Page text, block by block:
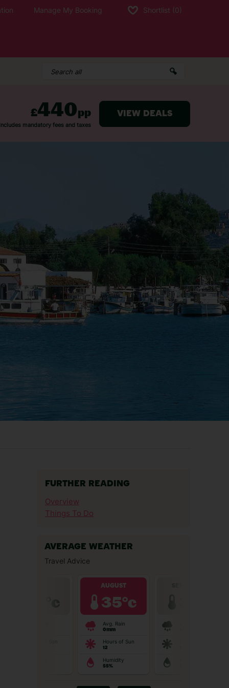
Manage My Booking Shortlist (0)
FURTHER READING
Overview
Things To Do